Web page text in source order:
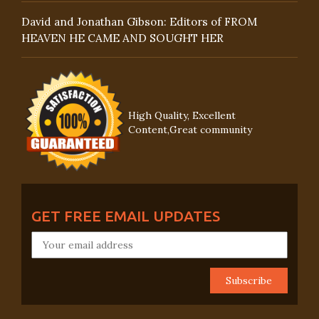
David and Jonathan Gibson: Editors of FROM
HEAVEN HE CAME AND SOUGHT HER
High Quality, Excellent
Content,Great community
GET FREE EMAIL UPDATES